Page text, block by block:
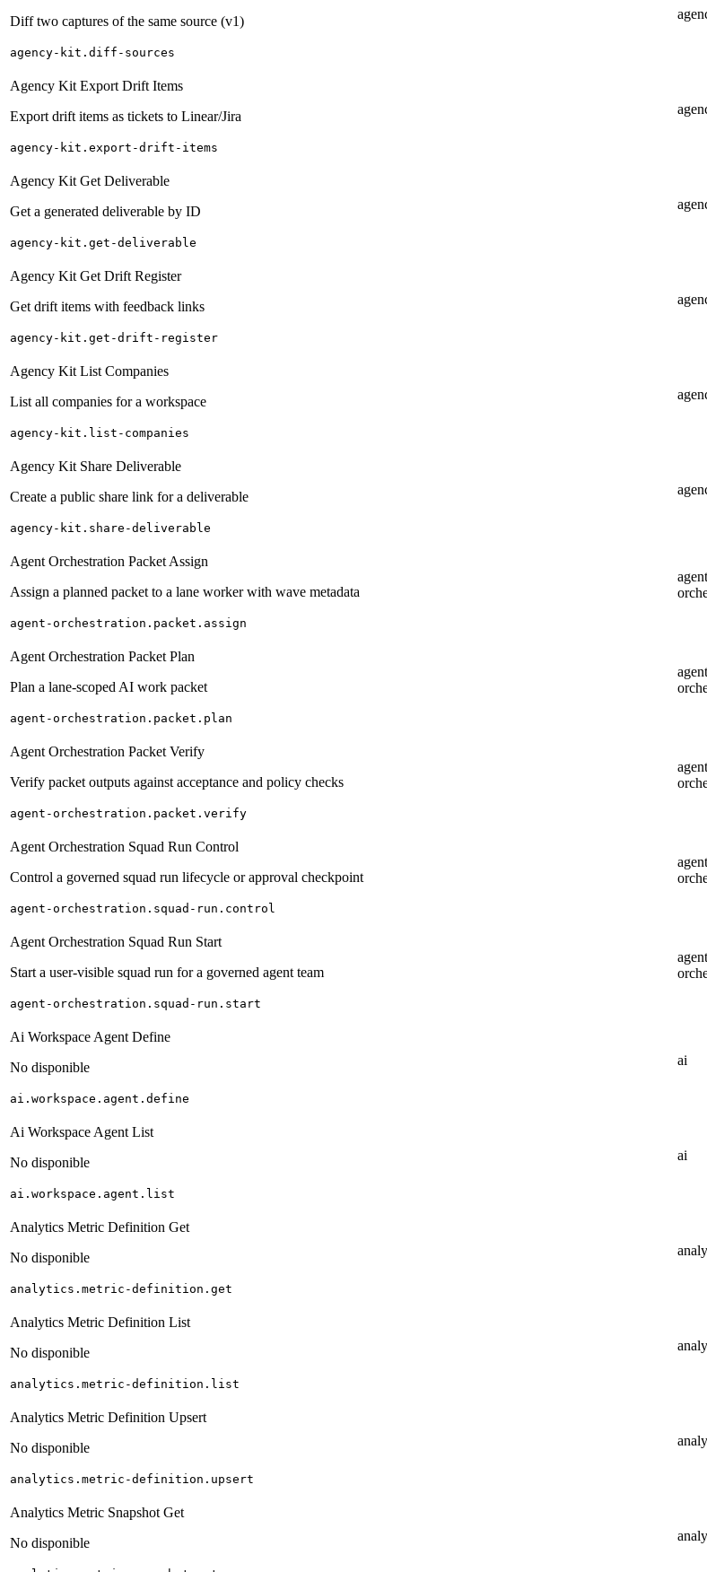
Diff two captures of the same source (v1)
agency-kit.diff-sources
Agency Kit Export Drift Items
Export drift items as tickets to Linear/Jira
agency-kit.export-drift-items
Agency Kit Get Deliverable
Get a generated deliverable by ID
agency-kit.get-deliverable
Agency Kit Get Drift Register
Get drift items with feedback links
agency-kit.get-drift-register
Agency Kit List Companies
List all companies for a workspace
agency-kit.list-companies
Agency Kit Share Deliverable
Create a public share link for a deliverable
agency-kit.share-deliverable
Agent Orchestration Packet Assign
Assign a planned packet to a lane worker with wave metadata
agent-orchestration.packet.assign
Agent Orchestration Packet Plan
Plan a lane-scoped AI work packet
agent-orchestration.packet.plan
Agent Orchestration Packet Verify
Verify packet outputs against acceptance and policy checks
agent-orchestration.packet.verify
Agent Orchestration Squad Run Control
Control a governed squad run lifecycle or approval checkpoint
agent-orchestration.squad-run.control
Agent Orchestration Squad Run Start
Start a user-visible squad run for a governed agent team
agent-orchestration.squad-run.start
Ai Workspace Agent Define
No disponible
ai.workspace.agent.define
ai
Ai Workspace Agent List
No disponible
ai.workspace.agent.list
ai
Analytics Metric Definition Get
No disponible
analytics.metric-definition.get
Analytics Metric Definition List
No disponible
analytics.metric-definition.list
Analytics Metric Definition Upsert
No disponible
analytics.metric-definition.upsert
Analytics Metric Snapshot Get
No disponible